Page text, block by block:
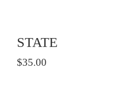
STATE
Regular
$35.00